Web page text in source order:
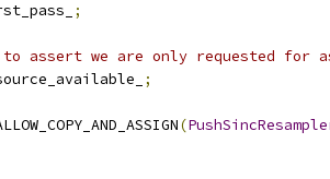
;
assert we are only requested for
;
(